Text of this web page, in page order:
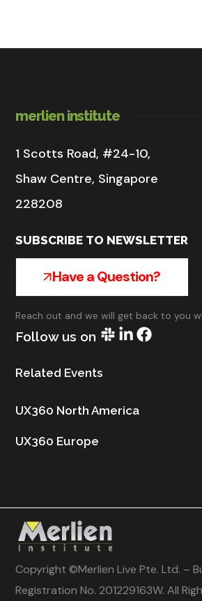
merlien institute
1 Scotts Road, #24-10,
Shaw Centre, Singapore
228208
SUBSCRIBE TO NEWSLETTER
Have a Question?
Reach out and we will get back to you
Follow us on
Related Events
UX360 North America
UX360 Europe
Copyright ©Merlien Live Pte. Ltd. –
Registration No. 201229163W. All